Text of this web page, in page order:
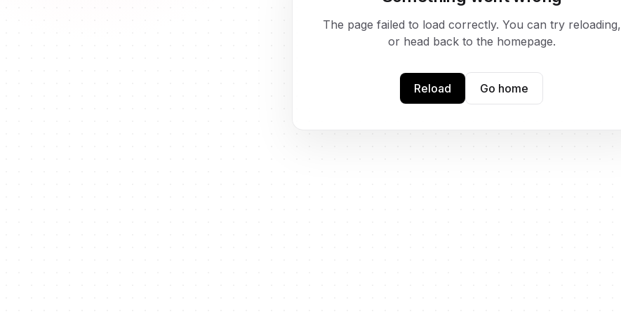
The page failed to load correctly. You can try reloading,
or head back to the homepage.
Reload Go home